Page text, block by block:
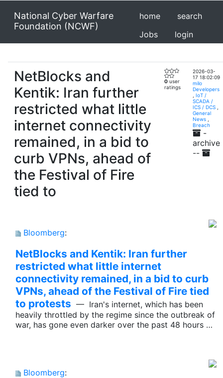
National Cyber Warfare
Foundation (NCWF)
home
search
Jobs
login
NetBlocks and
Kentik: Iran further
restricted what little
internet connectivity
remained, in a bid to
curb VPNs, ahead of
the Festival of Fire
tied to
0 user
ratings
2026-03-
17 18:02:09
milo
Developers
IoT /
SCADA /
ICS / DCS
General
News
Breach
-
archive
--
Bloomberg:
NetBlocks and Kentik: Iran further
restricted what little internet
connectivity remained, in a bid to curb
VPNs, ahead of the Festival of Fire tied
to protests — Iran's internet, which has been
heavily throttled by the regime since the outbreak of
war, has gone even darker over the past 48 hours …
Bloomberg: